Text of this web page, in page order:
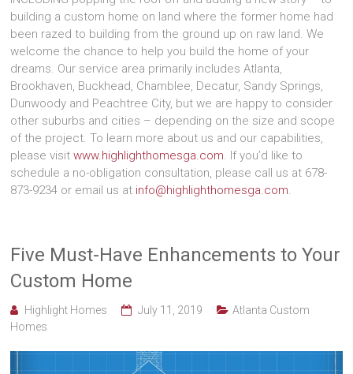
building a custom home on land where the former home had
been razed to building from the ground up on raw land. We
welcome the chance to help you build the home of your
dreams. Our service area primarily includes Atlanta,
Brookhaven, Buckhead, Chamblee, Decatur, Sandy Springs,
Dunwoody and Peachtree City, but we are happy to consider
other suburbs and cities – depending on the size and scope
of the project. To learn more about us and our capabilities,
please visitwww.highlighthomesga.com. If you’d like to
schedule a no-obligation consultation, please call us at 678-
873-9234 or email us at info@highlighthomesga.com.
Five Must-Have Enhancements to Your
Custom Home
Highlight Homes July 11, 2019
Atlanta Custom
Homes